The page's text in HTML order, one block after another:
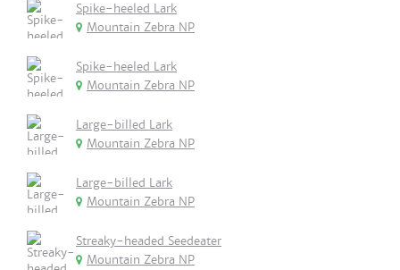
Spike-heeled Lark
Mountain Zebra NP
Spike-heeled Lark
Mountain Zebra NP
Large-billed Lark
Mountain Zebra NP
Large-billed Lark
Mountain Zebra NP
Streaky-headed Seedeater
Mountain Zebra NP